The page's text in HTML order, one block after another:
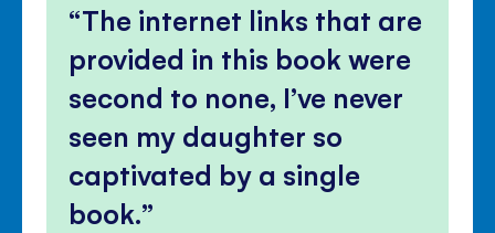
The internet links that are
provided in this book were
second to none, I’ve never
seen my daughter so
captivated by a single
book.